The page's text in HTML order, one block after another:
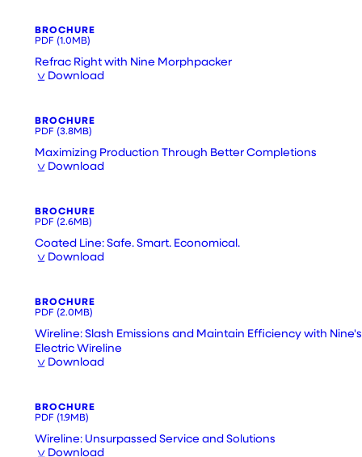
BROCHURE
PDF (1.0MB)
Refrac Right with Nine Morphpacker
Download
BROCHURE
PDF (3.8MB)
Maximizing Production Through Better Completions
Download
BROCHURE
PDF (2.6MB)
Coated Line: Safe. Smart. Economical.
Download
BROCHURE
PDF (2.0MB)
Wireline: Slash Emissions and Maintain Efficiency with Nine's
Electric Wireline
Download
BROCHURE
PDF (1.9MB)
Wireline: Unsurpassed Service and Solutions
Download